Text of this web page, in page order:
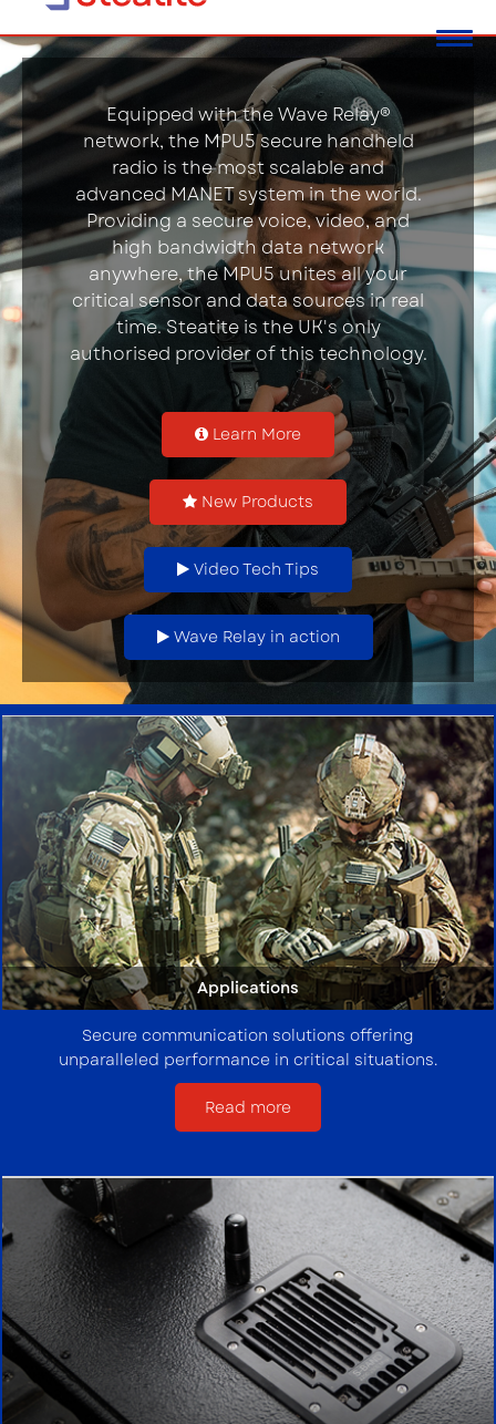
Equipped with the Wave Relay®
network, the MPU5 secure handheld
radio is the most scalable and
advanced MANET system in the world.
Providing a secure voice, video, and
high bandwidth data network
anywhere, the MPU5 unites all your
critical sensor and data sources in real
time. Steatite is the UK's only
authorised provider of this technology.
Learn More
New Products
Video Tech Tips
Wave Relay in action
Applications
Secure communication solutions offering
unparalleled performance in critical situations.
Read more